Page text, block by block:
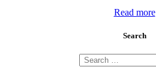
Read more
Search